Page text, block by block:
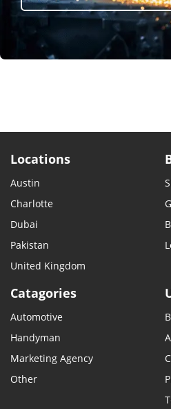
Locations
Austin
Charlotte
Dubai
Pakistan
United Kingdom
Catagories
Automotive
Handyman
Marketing Agency
Other